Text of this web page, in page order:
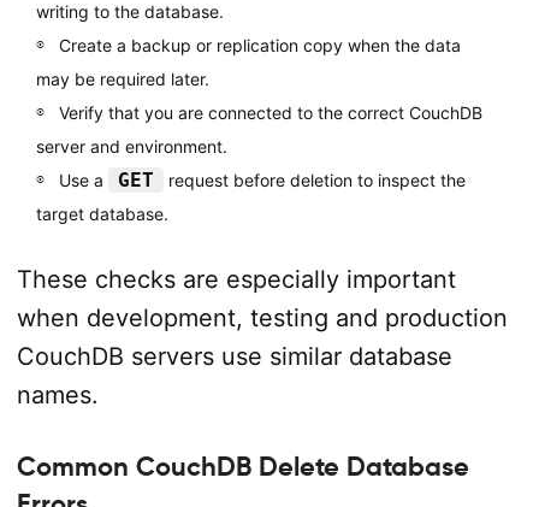
writing to the database.
Create a backup or replication copy when the data
may be required later.
Verify that you are connected to the correct CouchDB
server and environment.
Use a
GET
request before deletion to inspect the
target database.
These checks are especially important
when development, testing and production
CouchDB servers use similar database
names.
Common CouchDB Delete Database